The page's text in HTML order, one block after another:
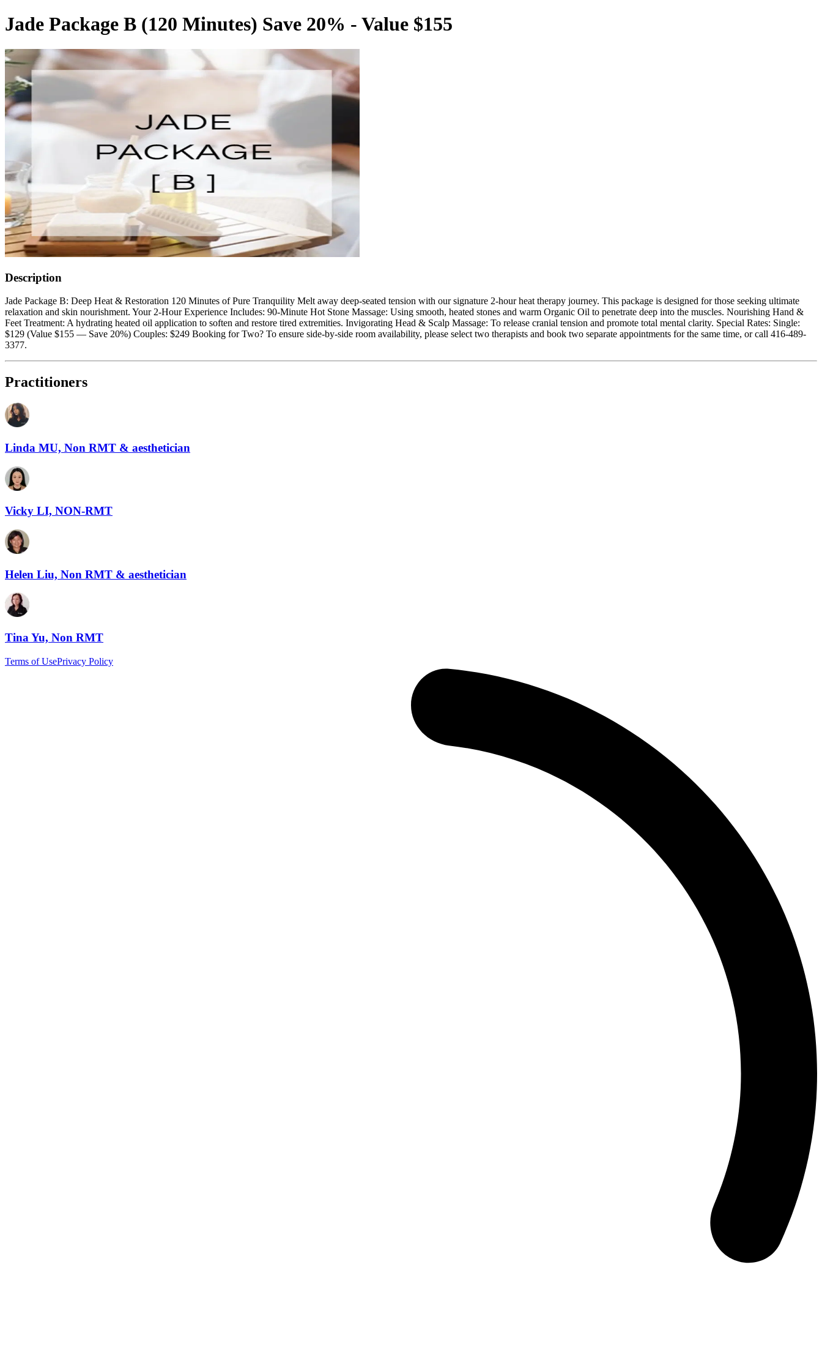
Jade Package B (120 Minutes) Save 20% - Value $155
Description
Jade Package B: Deep Heat & Restoration 120 Minutes of Pure Tranquility Melt away deep-seated tension with our signature 2-hour heat therapy journey. This package is designed for those seeking ultimate
relaxation and skin nourishment. Your 2-Hour Experience Includes: 90-Minute Hot Stone Massage: Using smooth, heated stones and warm Organic Oil to penetrate deep into the muscles. Nourishing Hand &
Feet Treatment: A hydrating heated oil application to soften and restore tired extremities. Invigorating Head & Scalp Massage: To release cranial tension and promote total mental clarity. Special Rates: Single:
$129 (Value $155 — Save 20%) Couples: $249 Booking for Two? To ensure side-by-side room availability, please select two therapists and book two separate appointments for the same time, or call 416-489-
3377.
Practitioners
Linda MU, Non RMT & aesthetician
Vicky LI, NON-RMT
Helen Liu, Non RMT & aesthetician
Tina Yu, Non RMT
Terms of UsePrivacy Policy